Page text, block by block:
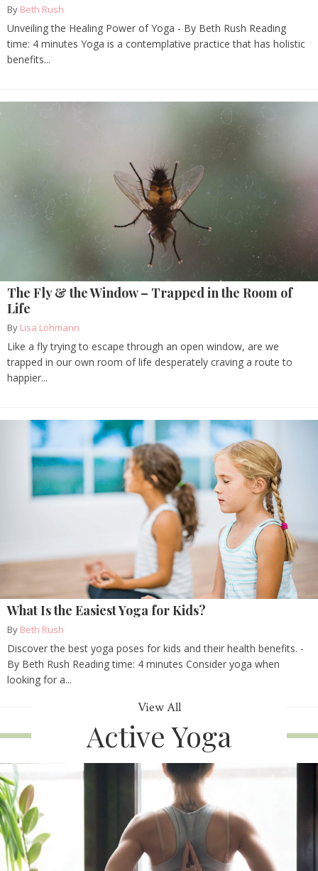
By Beth Rush
Unveiling the Healing Power of Yoga - By Beth Rush Reading
time: 4 minutes Yoga is a contemplative practice that has holistic
benefits...
The Fly & the Window – Trapped in the Room of
Life
By Lisa Lohmann
Like a fly trying to escape through an open window, are we
trapped in our own room of life desperately craving a route to
happier...
What Is the Easiest Yoga for Kids?
By Beth Rush
Discover the best yoga poses for kids and their health benefits. -
By Beth Rush Reading time: 4 minutes Consider yoga when
looking for a...
View All
Active Yoga